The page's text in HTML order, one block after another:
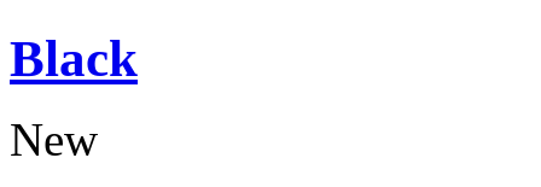
Black
New